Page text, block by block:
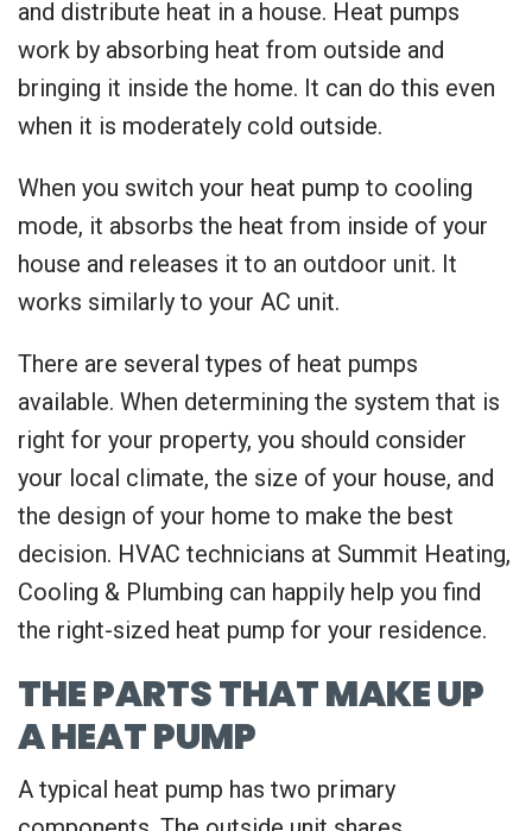
and distribute heat in a house. Heat pumps
work by absorbing heat from outside and
bringing it inside the home. It can do this even
when it is moderately cold outside.
When you switch your heat pump to cooling
mode, it absorbs the heat from inside of your
house and releases it to an outdoor unit. It
works similarly to your AC unit.
There are several types of heat pumps
available. When determining the system that is
right for your property, you should consider
your local climate, the size of your house, and
the design of your home to make the best
decision. HVAC technicians at Summit Heating,
Cooling & Plumbing can happily help you find
the right-sized heat pump for your residence.
THE PARTS THAT MAKE UP
A HEAT PUMP
A typical heat pump has two primary